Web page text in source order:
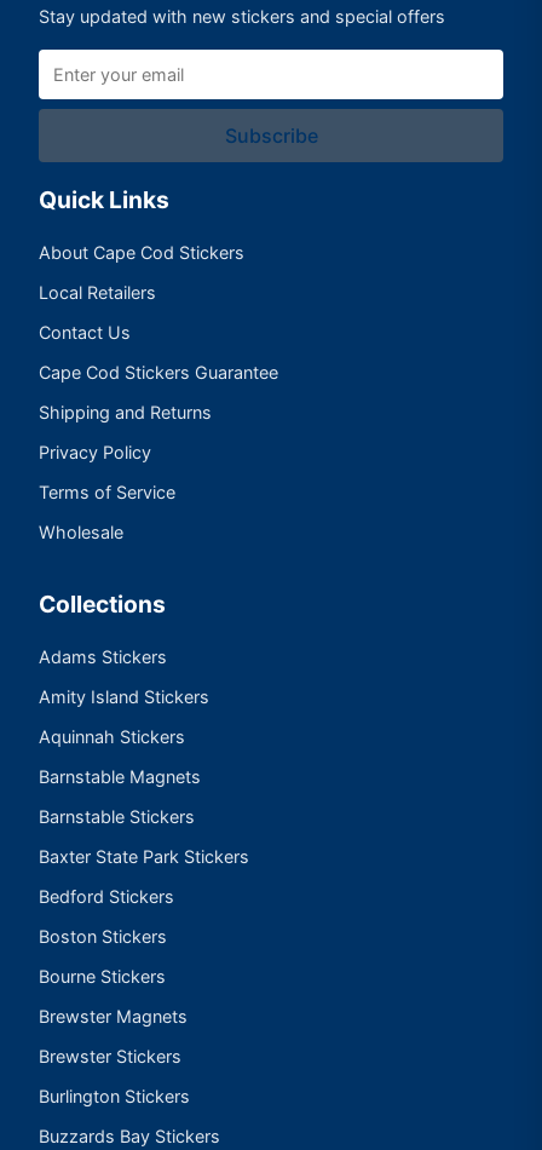
Stay updated with new stickers and special offers
Subscribe
Quick Links
About Cape Cod Stickers
Local Retailers
Contact Us
Cape Cod Stickers Guarantee
Shipping and Returns
Privacy Policy
Terms of Service
Wholesale
Collections
Adams Stickers
Amity Island Stickers
Aquinnah Stickers
Barnstable Magnets
Barnstable Stickers
Baxter State Park Stickers
Bedford Stickers
Boston Stickers
Bourne Stickers
Brewster Magnets
Brewster Stickers
Burlington Stickers
Buzzards Bay Stickers